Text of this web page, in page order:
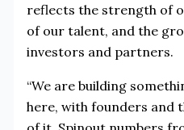
reflects the strength of
of our talent, and the
investors and partners.
“We are building
here, with founders and